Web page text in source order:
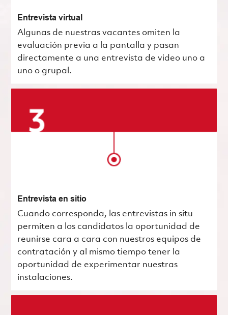
Entrevista virtual
Algunas de nuestras vacantes omiten la
evaluación previa a la pantalla y pasan
directamente a una entrevista de video uno a
uno o grupal.
Entrevista en sitio
Cuando corresponda, las entrevistas in situ
permiten a los candidatos la oportunidad de
reunirse cara a cara con nuestros equipos de
contratación y al mismo tiempo tener la
oportunidad de experimentar nuestras
instalaciones.